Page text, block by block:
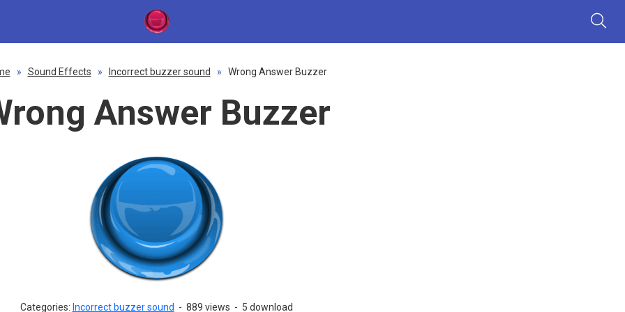
» Sound Effects » Incorrect buzzer sound » Wrong Answer Buzzer
Answer Buzzer
Categories: Incorrect buzzer sound - 889 views - 5 download